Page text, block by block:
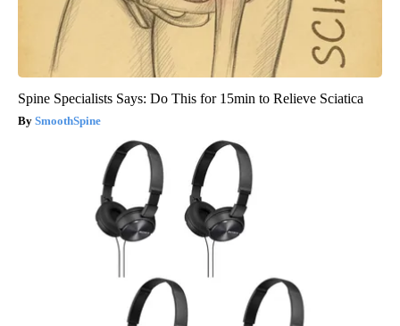
Spine Specialists Says: Do This for 15min to Relieve Sciatica
SmoothSpine